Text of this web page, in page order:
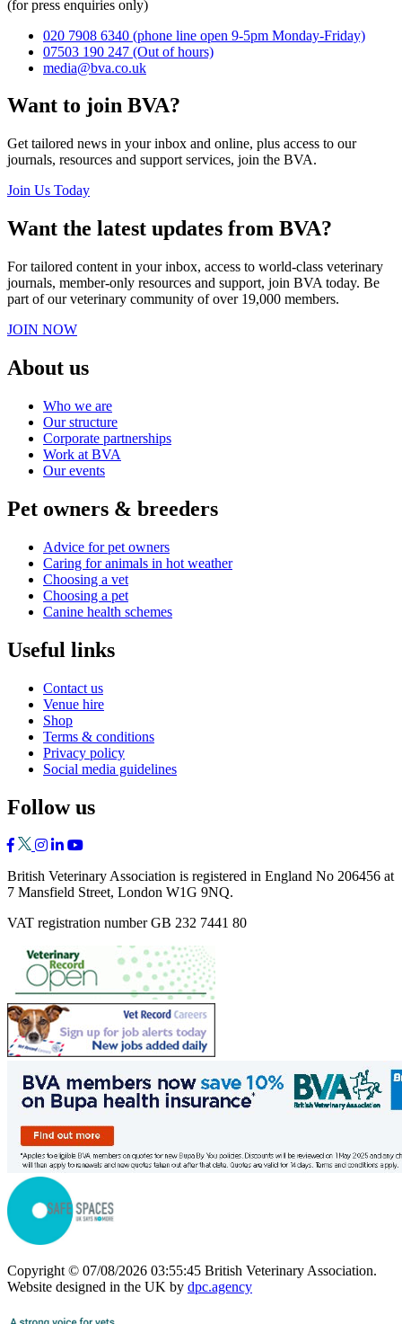
(for press enquiries only)
020 7908 6340 (phone line open 9-5pm Monday-Friday)
07503 190 247 (Out of hours)
media@bva.co.uk
Want to join BVA?
Get tailored news in your inbox and online, plus access to our
journals, resources and support services, join the BVA.
Join Us Today
Want the latest updates from BVA?
For tailored content in your inbox, access to world-class veterinary
journals, member-only resources and support, join BVA today. Be
part of our veterinary community of over 19,000 members.
JOIN NOW
About us
Who we are
Our structure
Corporate partnerships
Work at BVA
Our events
Pet owners & breeders
Advice for pet owners
Caring for animals in hot weather
Choosing a vet
Choosing a pet
Canine health schemes
Useful links
Contact us
Venue hire
Shop
Terms & conditions
Privacy policy
Social media guidelines
Follow us
British Veterinary Association is registered in England No 206456 at
7 Mansfield Street, London W1G 9NQ.
VAT registration number GB 232 7441 80
Copyright © 07/08/2026 03:55:45 British Veterinary Association.
Website designed in the UK by dpc.agency